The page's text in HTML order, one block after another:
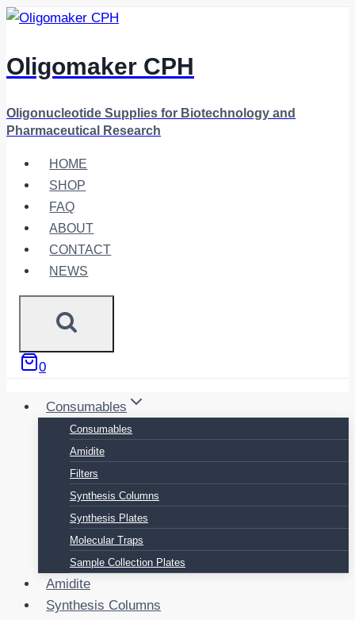
Skip
content
Oligomaker CPH
Oligonucleotide Supplies for Biotechnology and
Pharmaceutical Research
HOME
SHOP
FAQ
ABOUT
CONTACT
NEWS
0
Consumables
Consumables
Amidite
Filters
Synthesis Columns
Synthesis Plates
Molecular Traps
Sample Collection Plates
Amidite
Synthesis Columns